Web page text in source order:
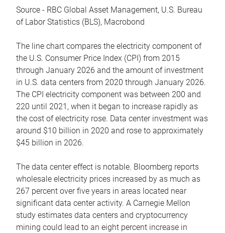
Source - RBC Global Asset Management, U.S. Bureau
of Labor Statistics (BLS), Macrobond
The line chart compares the electricity component of
the U.S. Consumer Price Index (CPI) from 2015
through January 2026 and the amount of investment
in U.S. data centers from 2020 through January 2026.
The CPI electricity component was between 200 and
220 until 2021, when it began to increase rapidly as
the cost of electricity rose. Data center investment was
around $10 billion in 2020 and rose to approximately
$45 billion in 2026.
The data center effect is notable. Bloomberg reports
wholesale electricity prices increased by as much as
267 percent over five years in areas located near
significant data center activity. A Carnegie Mellon
study estimates data centers and cryptocurrency
mining could lead to an eight percent increase in